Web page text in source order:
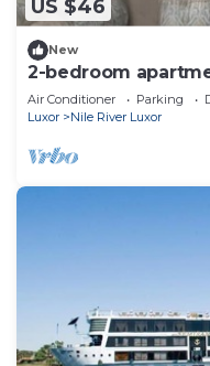
Check to see if this
you need and a
choice to stay in
in Nile River Luxor at
US $46
New
2-bedroom
15 walk to karnak
Air Conditioner Parking
Luxor
Nile River Luxor